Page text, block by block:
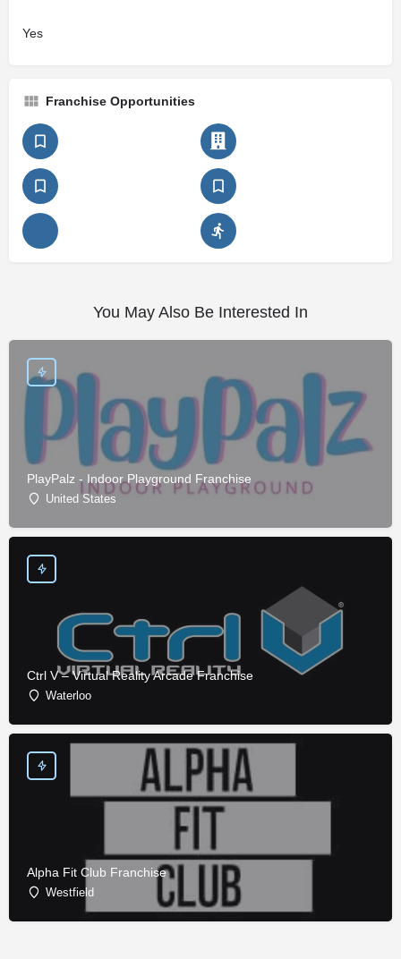
Yes
Franchise Opportunities
You May Also Be Interested In
PlayPalz - Indoor Playground Franchise
United States
Ctrl V – Virtual Reality Arcade Franchise
Waterloo
Alpha Fit Club Franchise
Westfield